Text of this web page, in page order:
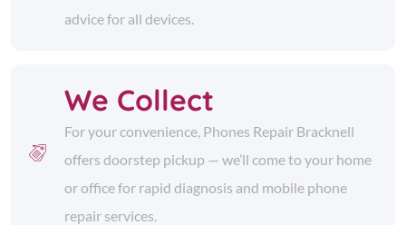
advice for all devices.
We Collect
For your convenience, Phones Repair Bracknell
offers doorstep pickup — we’ll come to your home
or office for rapid diagnosis and mobile phone
repair services.